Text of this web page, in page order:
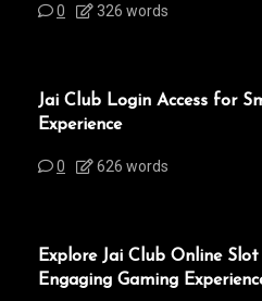
0 326 words
Jai Club Login Access for
Experience
0 626 words
Explore Jai Club Online
Engaging Gaming